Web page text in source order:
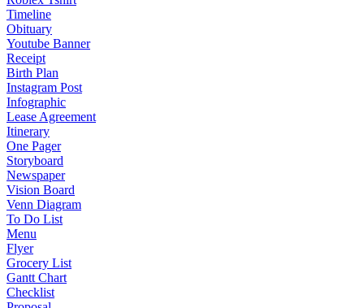
Timeline
Obituary
Youtube Banner
Receipt
Birth Plan
Instagram Post
Infographic
Lease Agreement
Itinerary
One Pager
Storyboard
Newspaper
Vision Board
Venn Diagram
To Do List
Menu
Flyer
Grocery List
Gantt Chart
Checklist